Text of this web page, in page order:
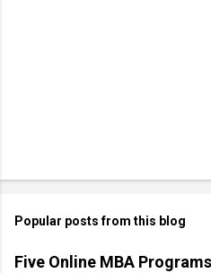
Popular posts from this blog
Five Online MBA